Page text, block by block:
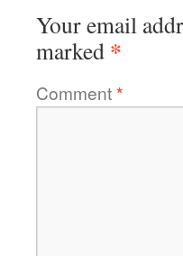
Your email
marked *
Comment*